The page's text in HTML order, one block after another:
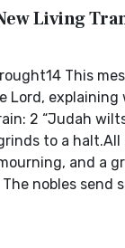
Living
This
Lord, explaining
2 “Judah
to a halt.All
and a
nobles send